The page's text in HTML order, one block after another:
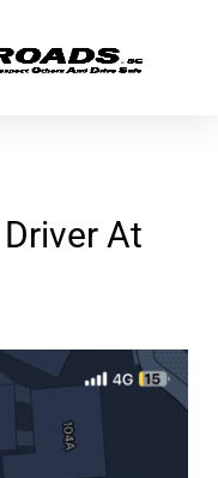
At